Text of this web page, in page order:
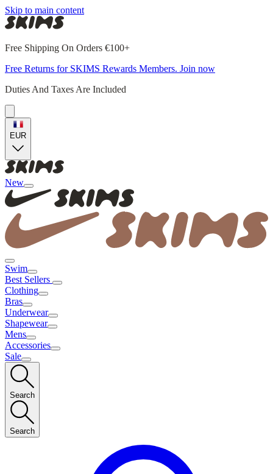
Skip to main content
Free Shipping On Orders €100+
Free Returns for SKIMS Rewards Members. Join now
Duties And Taxes Are Included
EUR
New
Swim
Best Sellers
Clothing
Bras
Underwear
Shapewear
Mens
Accessories
Sale
Search
Search